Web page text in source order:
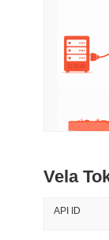
#144
Vela
API ID